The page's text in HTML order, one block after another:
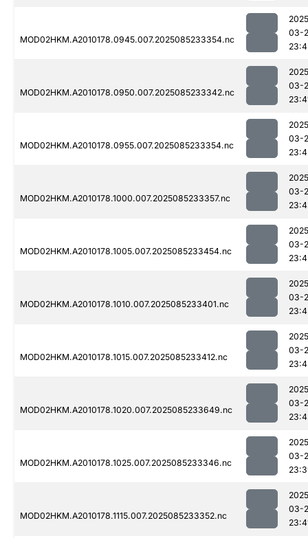
MOD02HKM.A2010178.0945.007.2025085233354.nc
03-
MOD02HKM.A2010178.0950.007.2025085233342.nc
03-
MOD02HKM.A2010178.0955.007.2025085233354.nc
03-
MOD02HKM.A2010178.1000.007.2025085233357.nc
03-
MOD02HKM.A2010178.1005.007.2025085233454.nc
03-
MOD02HKM.A2010178.1010.007.2025085233401.nc
03-
MOD02HKM.A2010178.1015.007.2025085233412.nc
03-
MOD02HKM.A2010178.1020.007.2025085233649.nc
03-
MOD02HKM.A2010178.1025.007.2025085233346.nc
03-
MOD02HKM.A2010178.1115.007.2025085233352.nc
03-